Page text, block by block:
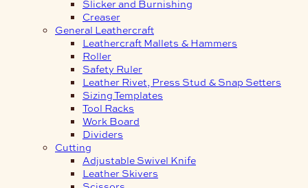
Slicker and Burnishing
Creaser
General Leathercraft
Leathercraft Mallets & Hammers
Roller
Safety Ruler
Leather Rivet, Press Stud & Snap Setters
Sizing Templates
Tool Racks
Work Board
Dividers
Cutting
Adjustable Swivel Knife
Leather Skivers